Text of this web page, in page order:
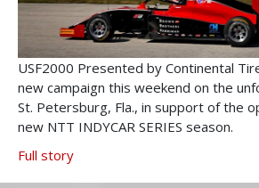
USF2000 Presented by Continental
new campaign this weekend on the
St. Petersburg, Fla., in support of the
new NTT INDYCAR SERIES season.
Full story